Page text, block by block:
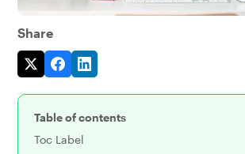
Share
Table of contents
Toc Label